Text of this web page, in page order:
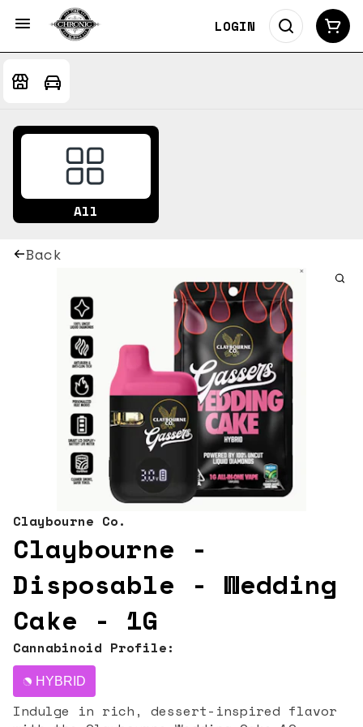
LOGIN
All
Back
Claybourne Co.
Claybourne -
Disposable - Wedding
Cake - 1G
Cannabinoid Profile:
HYBRID
Indulge in rich, dessert-inspired flavor